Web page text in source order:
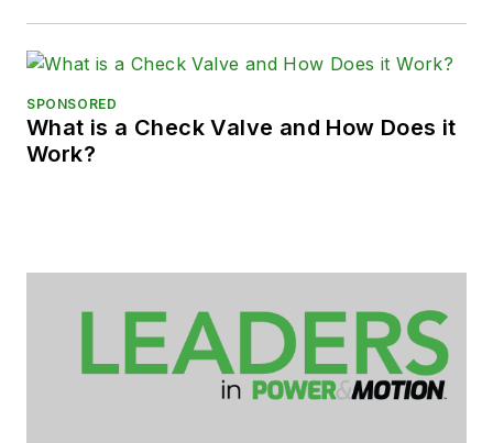
SPONSORED
What is a Check Valve and How Does it
Work?